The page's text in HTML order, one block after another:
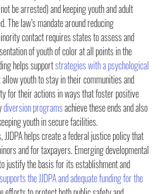
be arrested) and keeping youth and adult
The law’s mandate around reducing
contact requires states to assess and
of youth of color at all points in the
helps support strategies with a psychological
youth to stay in their communities and
for their actions in ways that foster positive
diversion programs achieve these ends and also
youth in secure facilities.
JJDPA helps create a federal justice policy that
and for taxpayers. Emerging developmental
justify the basis for its establishment and
supports the JJDPA and adequate funding for the